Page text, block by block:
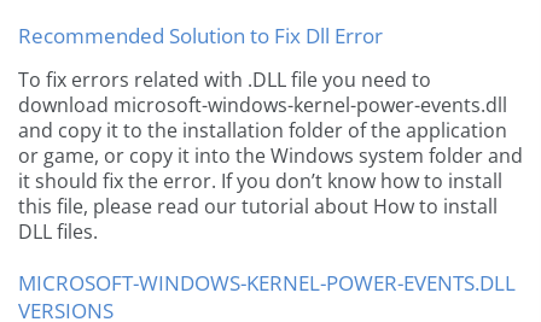
Recommended Solution to Fix Dll Error
To fix errors related with .DLL file you need to
download microsoft-windows-kernel-power-events.dll
and copy it to the installation folder of the application
or game, or copy it into the Windows system folder and
it should fix the error. If you don’t know how to install
this file, please read our tutorial about How to install
DLL files.
MICROSOFT-WINDOWS-KERNEL-POWER-EVENTS.DLL
VERSIONS